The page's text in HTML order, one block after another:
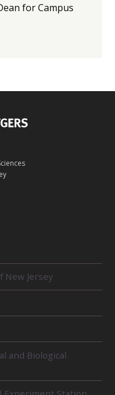
for Campus
New Jersey
and Biological